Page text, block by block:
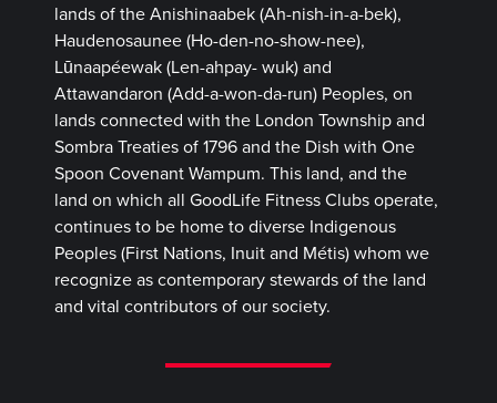
lands of the Anishinaabek (Ah-nish-in-a-bek),
Haudenosaunee (Ho-den-no-show-nee),
Lūnaapéewak (Len-ahpay- wuk) and
Attawandaron (Add-a-won-da-run) Peoples, on
lands connected with the London Township and
Sombra Treaties of 1796 and the Dish with One
Spoon Covenant Wampum. This land, and the
land on which all GoodLife Fitness Clubs operate,
continues to be home to diverse Indigenous
Peoples (First Nations, Inuit and Métis) whom we
recognize as contemporary stewards of the land
and vital contributors of our society.